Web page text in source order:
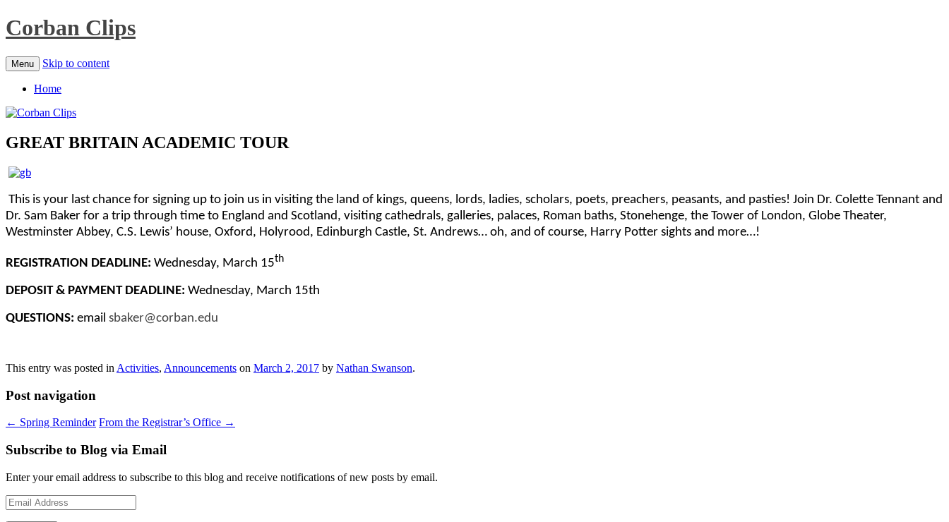
Corban Clips
Menu Skip to content
Home
GREAT BRITAIN ACADEMIC TOUR
This is your last chance for signing up to join us in visiting the land of kings, queens, lords, ladies, scholars, poets, preachers, peasants, and pasties! Join Dr. Colette Tennant and
Dr. Sam Baker for a trip through time to England and Scotland, visiting cathedrals, galleries, palaces, Roman baths, Stonehenge, the Tower of London, Globe Theater,
Westminster Abbey, C.S. Lewis’ house, Oxford, Holyrood, Edinburgh Castle, St. Andrews… oh, and of course, Harry Potter sights and more…!
REGISTRATION DEADLINE: Wednesday, March 15th
DEPOSIT & PAYMENT DEADLINE: Wednesday, March 15th
QUESTIONS: email sbaker@corban.edu
This entry was posted in Activities, Announcements on March 2, 2017 by Nathan Swanson.
Post navigation
← Spring Reminder From the Registrar’s Office →
Subscribe to Blog via Email
Enter your email address to subscribe to this blog and receive notifications of new posts by email.
Email
Address